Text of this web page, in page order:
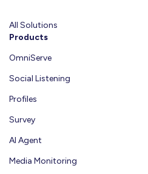
All Solutions
Products
OmniServe
Social Listening
Profiles
Survey
AI Agent
Media Monitoring